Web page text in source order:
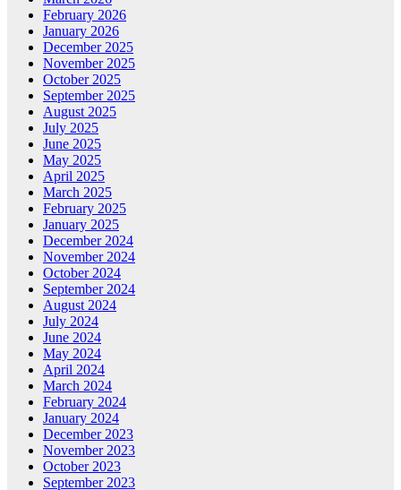
February 2026
January 2026
December 2025
November 2025
October 2025
September 2025
August 2025
July 2025
June 2025
May 2025
April 2025
March 2025
February 2025
January 2025
December 2024
November 2024
October 2024
September 2024
August 2024
July 2024
June 2024
May 2024
April 2024
March 2024
February 2024
January 2024
December 2023
November 2023
October 2023
September 2023